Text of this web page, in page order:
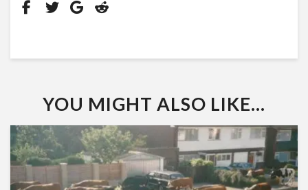
YOU MIGHT ALSO LIKE...